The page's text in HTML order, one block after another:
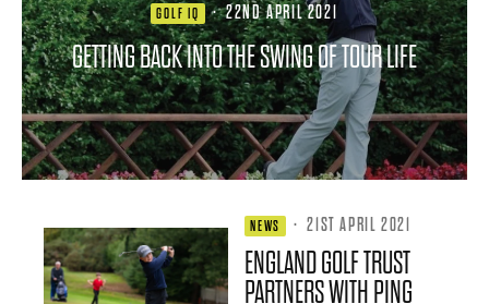
GOLF IQ · 22ND APRIL 2021
GETTING BACK INTO THE SWING OF TOUR LIFE
NEWS · 21ST APRIL 2021
ENGLAND GOLF TRUST
PARTNERS WITH PING